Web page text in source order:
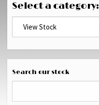
Select a category:
Search our stock